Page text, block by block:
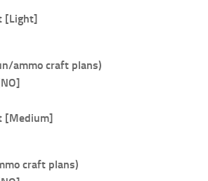
[Light]
ammo craft plans)
[Medium]
craft plans)